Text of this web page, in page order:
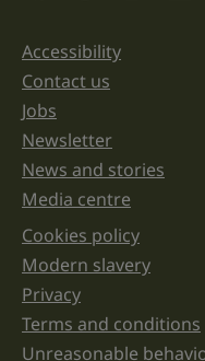
left
unchanged.
Support links
Accessibility
Contact us
Jobs
Newsletter
News and stories
Media centre
Legal
Cookies policy
Modern slavery
Privacy
Terms and conditions
Unreasonable